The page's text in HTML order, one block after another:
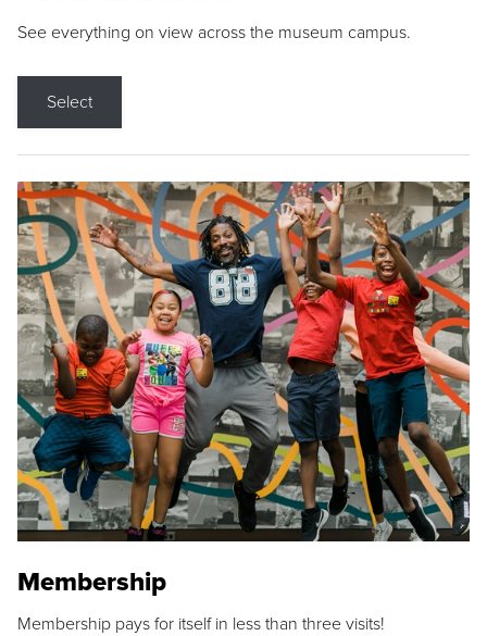
See everything on view across the museum campus.
Select
Membership
Membership pays for itself in less than three visits!